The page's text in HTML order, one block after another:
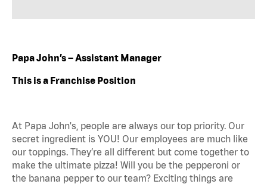
Papa John’s – Assistant Manager
This is a Franchise Position
At Papa John's, people are always our top priority. Our
secret ingredient is YOU! Our employees are much like
our toppings. They’re all different but come together to
make the ultimate pizza! Will you be the pepperoni or
the banana pepper to our team? Exciting things are